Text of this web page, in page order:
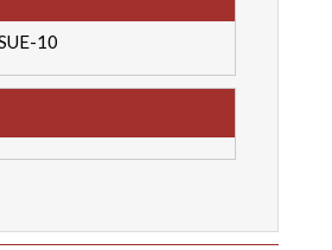
10